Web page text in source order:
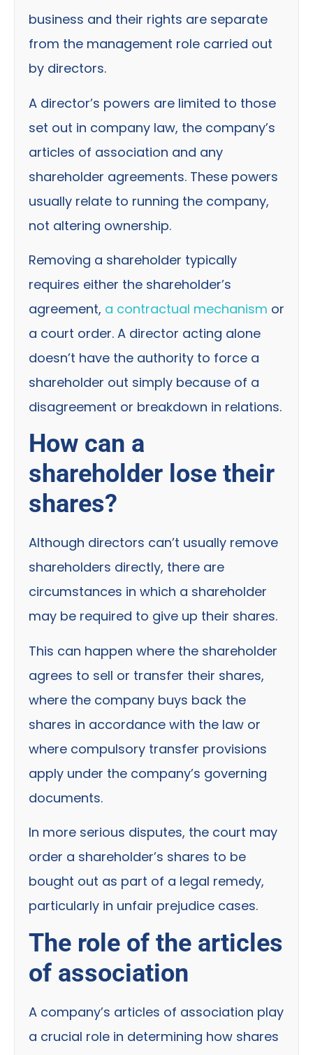
business and their rights are separate
from the management role carried out
by directors.
A director’s powers are limited to those
set out in company law, the company’s
articles of association and any
shareholder agreements. These powers
usually relate to running the company,
not altering ownership.
Removing a shareholder typically
requires either the shareholder’s
agreement, a contractual mechanism or
a court order. A director acting alone
doesn’t have the authority to force a
shareholder out simply because of a
disagreement or breakdown in relations.
How can a
shareholder lose their
shares?
Although directors can’t usually remove
shareholders directly, there are
circumstances in which a shareholder
may be required to give up their shares.
This can happen where the shareholder
agrees to sell or transfer their shares,
where the company buys back the
shares in accordance with the law or
where compulsory transfer provisions
apply under the company’s governing
documents.
In more serious disputes, the court may
order a shareholder’s shares to be
bought out as part of a legal remedy,
particularly in unfair prejudice cases.
The role of the articles
of association
A company’s articles of association play
a crucial role in determining how shares